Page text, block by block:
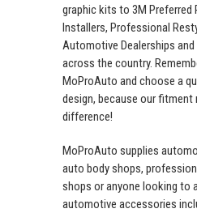
graphic kits to 3M Preferred
Installers, Professional
Automotive Dealerships
across the country.
MoProAuto and choose a
design, because our fitment
difference!
MoProAuto supplies
auto body shops,
shops or anyone looking to
automotive accessories